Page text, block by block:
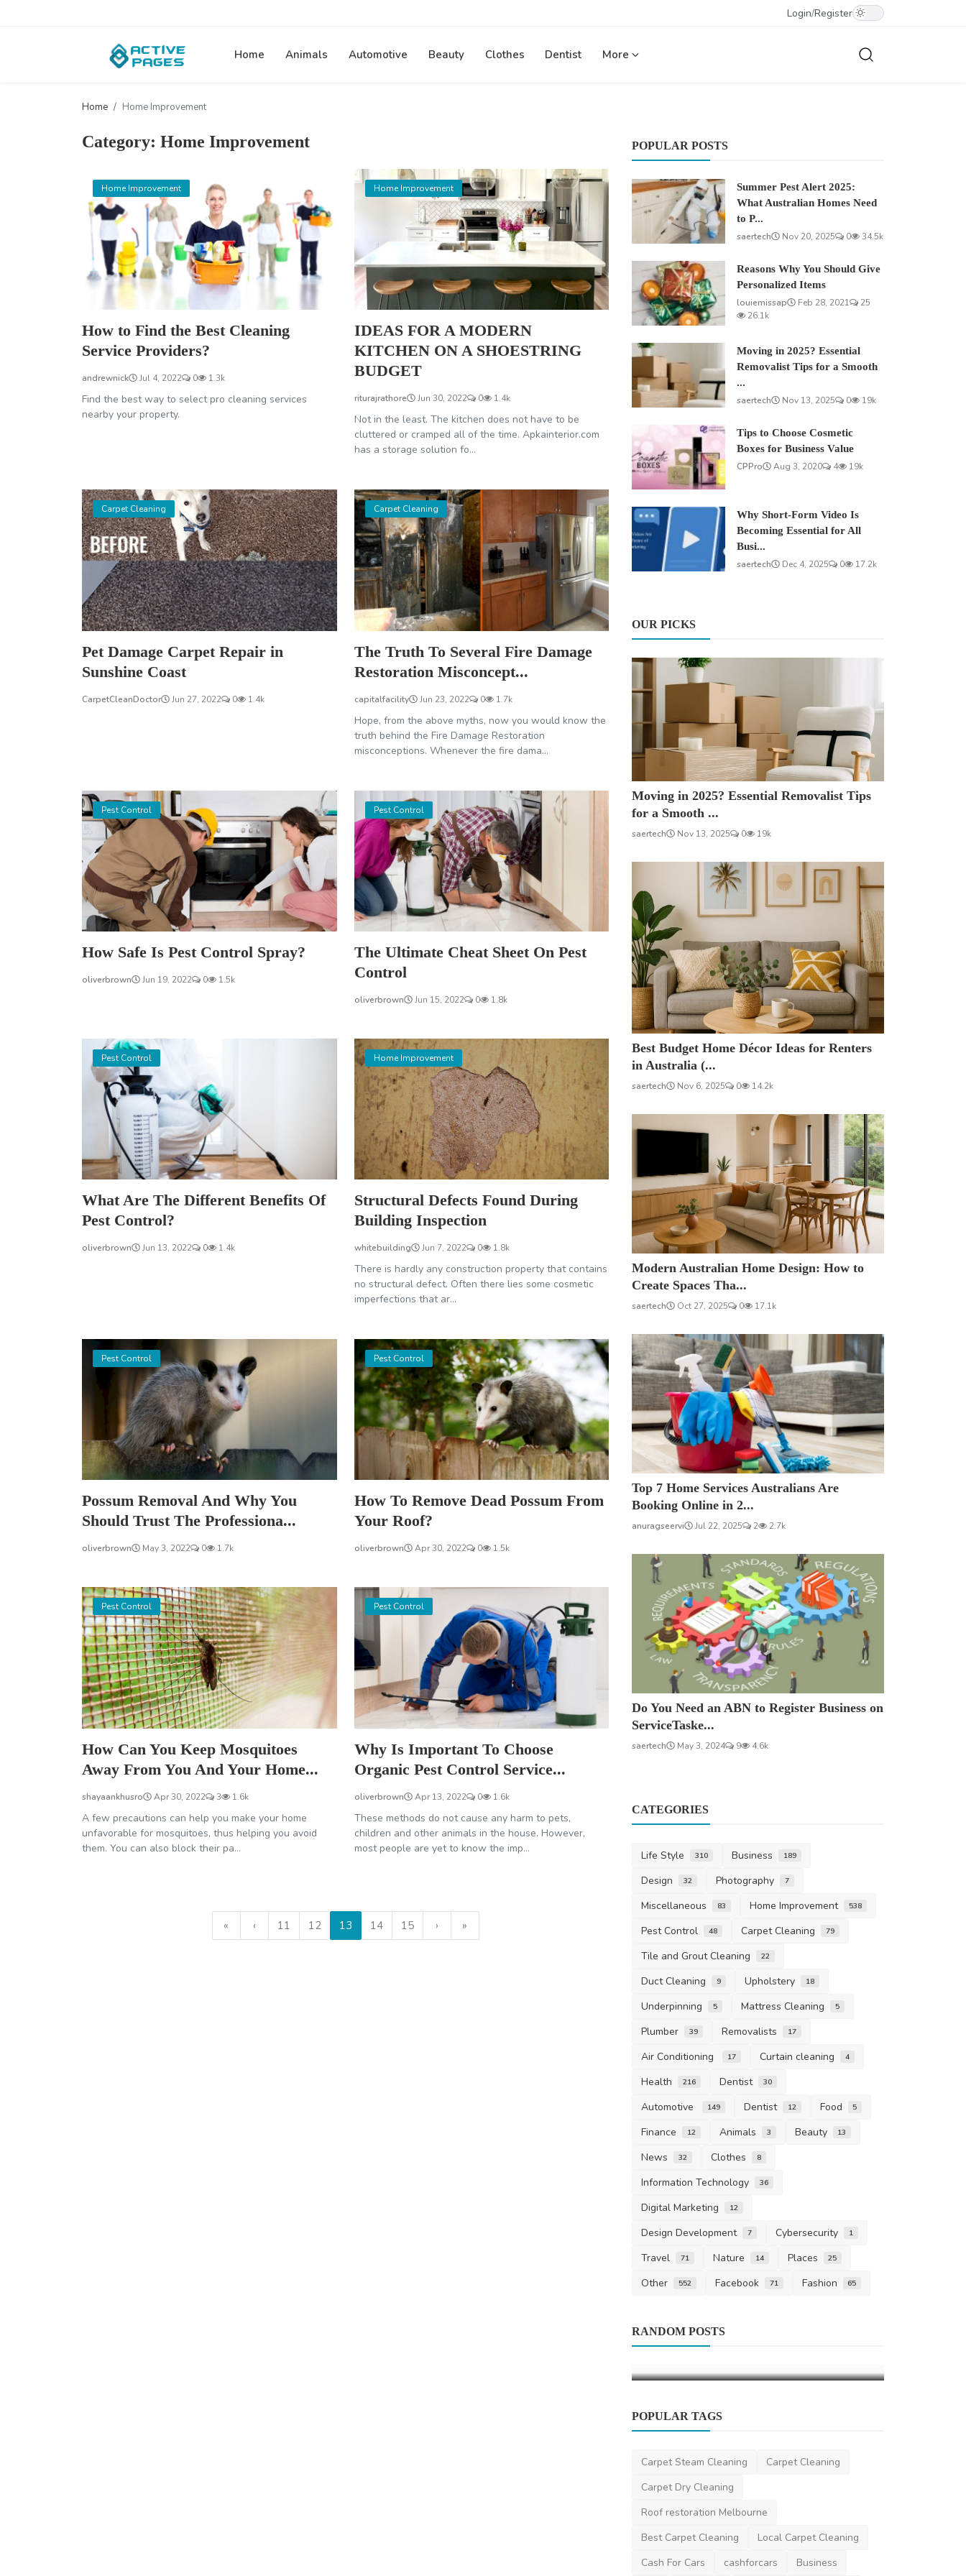
Login/Register
Home Animals Automotive Beauty Clothes Dentist More
Home Home Improvement
Category: Home Improvement
Home Improvement
How to Find the Best Cleaning
Service Providers?
andrewnick Jul 4, 2022 0 1.3k
Find the best way to select pro cleaning services
nearby your property.
Home Improvement
IDEAS FOR A MODERN
KITCHEN ON A SHOESTRING
BUDGET
riturajrathore Jun 30, 2022 0 1.4k
Not in the least. The kitchen does not have to be
cluttered or cramped all of the time. Apkainterior.com
has a storage solution fo...
Carpet Cleaning
Pet Damage Carpet Repair in
Sunshine Coast
CarpetCleanDoctor Jun 27, 2022 0 1.4k
Carpet Cleaning
The Truth To Several Fire Damage
Restoration Misconcept...
capitalfacility Jun 23, 2022 0 1.7k
Hope, from the above myths, now you would know the
truth behind the Fire Damage Restoration
misconceptions. Whenever the fire dama...
Pest Control
How Safe Is Pest Control Spray?
oliverbrown Jun 19, 2022 0 1.5k
Pest Control
The Ultimate Cheat Sheet On Pest
Control
oliverbrown Jun 15, 2022 0 1.8k
Pest Control
What Are The Different Benefits Of
Pest Control?
oliverbrown Jun 13, 2022 0 1.4k
Home Improvement
Structural Defects Found During
Building Inspection
whitebuilding Jun 7, 2022 0 1.8k
There is hardly any construction property that contains
no structural defect. Often there lies some cosmetic
imperfections that ar...
Pest Control
Possum Removal And Why You
Should Trust The Professiona...
oliverbrown May 3, 2022 0 1.7k
Pest Control
How To Remove Dead Possum From
Your Roof?
oliverbrown Apr 30, 2022 0 1.5k
Pest Control
How Can You Keep Mosquitoes
Away From You And Your Home...
shayaankhusro Apr 30, 2022 3 1.6k
A few precautions can help you make your home
unfavorable for mosquitoes, thus helping you avoid
them. You can also block their pa...
Pest Control
Why Is Important To Choose
Organic Pest Control Service...
oliverbrown Apr 13, 2022 0 1.6k
These methods do not cause any harm to pets,
children and other animals in the house. However,
most people are yet to know the imp...
« ‹ 11 12 13 14 15 › »
POPULAR POSTS
Summer Pest Alert 2025:
What Australian Homes Need
to P...
saertech
Nov 20, 2025 0 34.5k
Reasons Why You Should Give
Personalized Items
louiemissap
Feb 28, 2021
25
26.1k
Moving in 2025? Essential
Removalist Tips for a Smooth
...
saertech
Nov 13, 2025 0 19k
Tips to Choose Cosmetic
Boxes for Business Value
CPPro
Aug 3, 2020 4 19k
Why Short-Form Video Is
Becoming Essential for All
Busi...
saertech
Dec 4, 2025 0 17.2k
OUR PICKS
Moving in 2025? Essential Removalist Tips
for a Smooth ...
saertech Nov 13, 2025 0 19k
Best Budget Home Décor Ideas for Renters
in Australia (...
saertech Nov 6, 2025 0 14.2k
Modern Australian Home Design: How to
Create Spaces Tha...
saertech Oct 27, 2025 0 17.1k
Top 7 Home Services Australians Are
Booking Online in 2...
anuragseervi Jul 22, 2025 2 2.7k
Do You Need an ABN to Register Business on
ServiceTaske...
saertech May 3, 2024 9 4.6k
CATEGORIES
Life Style 310 Business 189
Design 32 Photography 7
Miscellaneous 83 Home Improvement 538
Pest Control 48 Carpet Cleaning 79
Tile and Grout Cleaning 22
Duct Cleaning 9 Upholstery 18
Underpinning 5 Mattress Cleaning 5
Plumber 39 Removalists 17
Air Conditioning 17 Curtain cleaning 4
Health 216 Dentist 30
Automotive 149 Dentist 12 Food 5
Finance 12 Animals 3 Beauty 13
News 32 Clothes 8
Information Technology 36
Digital Marketing 12
Design Development 7 Cybersecurity 1
Travel 71 Nature 14 Places 25
Other 552 Facebook 71 Fashion 65
RANDOM POSTS
What Is a Motorised Awning
POPULAR TAGS
Carpet Steam Cleaning
Carpet Cleaning
Carpet Dry Cleaning
Roof restoration Melbourne
Best Carpet Cleaning
Local Carpet Cleaning
Cash For Cars
cashforcars Business